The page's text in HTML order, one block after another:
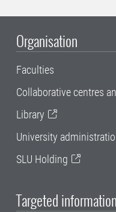
Organisation
Faculties
Collaborative centres
Library
University
SLU Holding
Targeted